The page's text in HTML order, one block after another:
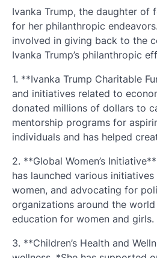
Ivanka Trump, the daughter of
for her philanthropic
involved in giving back to the
Ivanka Trump’s philanthropic
1. **Ivanka Trump Charitable
and initiatives related to
donated millions of dollars to
mentorship programs for
individuals and has helped
2. **Global Women’s
has launched various
women, and advocating for
organizations around the
education for women and girls.
3. **Children’s Health and